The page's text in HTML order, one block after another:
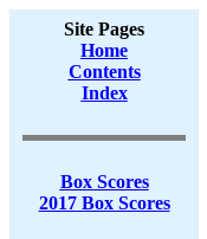
Site Pages
Home
Contents
Index
Box Scores
2017 Box Scores